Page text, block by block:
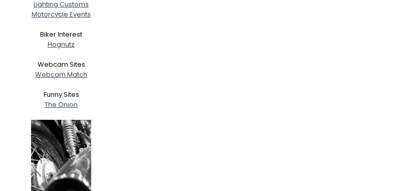
Lighting Customs
Motorcycle Events
Biker Interest
Hognutz
Webcam Sites
Webcam Match
Funny Sites
The Onion